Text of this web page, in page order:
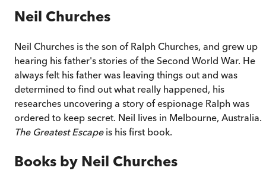
Neil Churches
Neil Churches is the son of Ralph Churches, and grew up
hearing his father's stories of the Second World War. He
always felt his father was leaving things out and was
determined to find out what really happened, his
researches uncovering a story of espionage Ralph was
ordered to keep secret. Neil lives in Melbourne, Australia.
The Greatest Escapeis his first book.
Books by Neil Churches